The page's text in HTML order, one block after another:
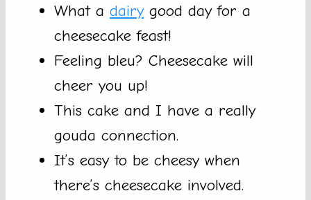
What a dairygood day for a
cheesecake feast!
Feeling bleu? Cheesecake will
cheer you up!
This cake and I have a really
gouda connection.
It’s easy to be cheesy when
there’s cheesecake involved.